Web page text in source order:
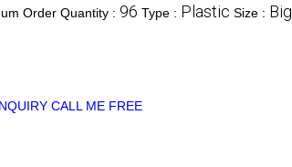
Order Quantity : 96 Type : Plastic Size : Big
CALL ME FREE